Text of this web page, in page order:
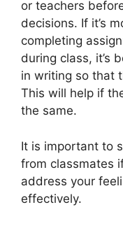
or teachers
decisions. If it’s
completing
during class, it’s
in writing so that
This will help if
the same.
It is important to
from classmates
address your
effectively.